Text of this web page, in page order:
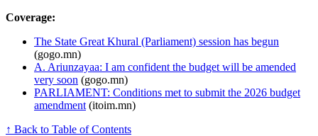
Coverage:
The State Great Khural (Parliament) session has begun
(gogo.mn)
A. Ariunzayaa: I am confident the budget will be amended
very soon (gogo.mn)
PARLIAMENT: Conditions met to submit the 2026 budget
amendment (itoim.mn)
↑ Back to Table of Contents